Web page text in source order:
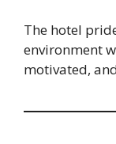
The hotel
environment
motivated,